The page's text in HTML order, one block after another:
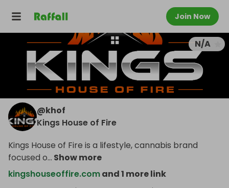
Join Now
N/A
@khof
Kings House of Fire
Kings House of Fire is a lifestyle, cannabis brand
focused o... Show more
kingshouseoffire.comand 1 more link